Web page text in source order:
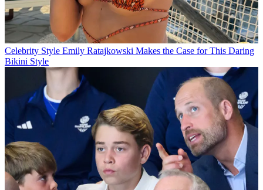
Celebrity Style Emily Ratajkowski Makes the Case for This Daring
Bikini Style